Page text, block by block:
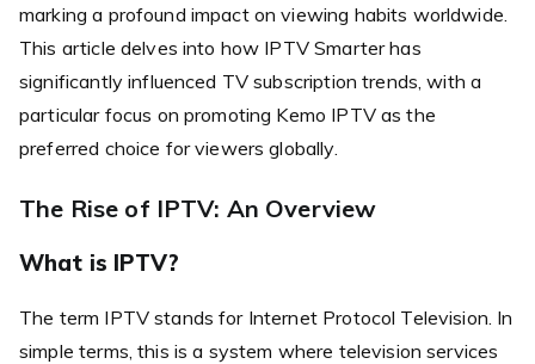
marking a profound impact on viewing habits worldwide.
This article delves into how IPTV Smarter has
significantly influenced TV subscription trends, with a
particular focus on promoting Kemo IPTV as the
preferred choice for viewers globally.
The Rise of IPTV: An Overview
What is IPTV?
The term IPTV stands for Internet Protocol Television. In
simple terms, this is a system where television services